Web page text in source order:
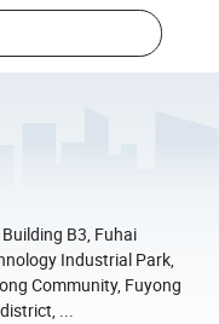
B3, Fuhai
Industrial Park,
Community, Fuyong
...